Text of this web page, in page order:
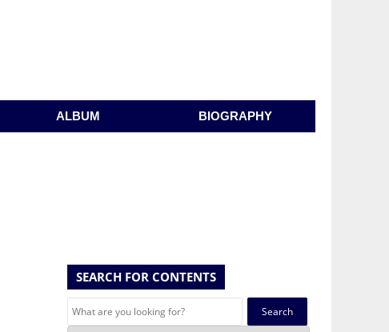
ALBUM BIOGRAPHY
SEARCH FOR CONTENTS
Search
for: